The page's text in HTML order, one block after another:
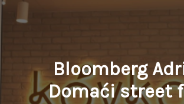
Bloomberg
Domaći street